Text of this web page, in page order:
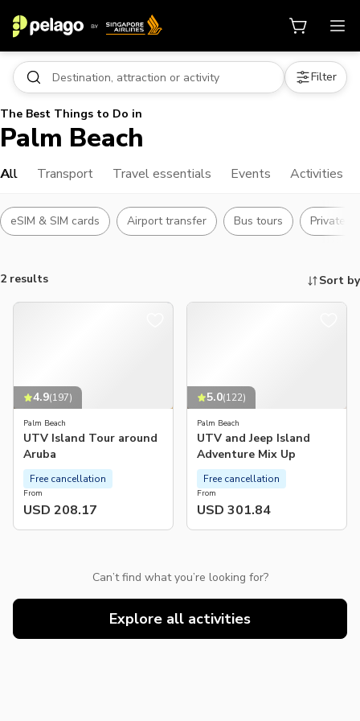
Filter
The Best Things to Do in
Palm Beach
All Transport Travel essentials Events Activities
eSIM & SIM cards Airport transfer Bus tours Private
2 results Sort by
4.9(197)
Palm Beach
UTV Island Tour around
Aruba
From
USD 208.17
Free cancellation
5.0(122)
Palm Beach
UTV and Jeep Island
Adventure Mix Up
From
USD 301.84
Free cancellation
Can’t find what you’re looking for?
Explore all activities